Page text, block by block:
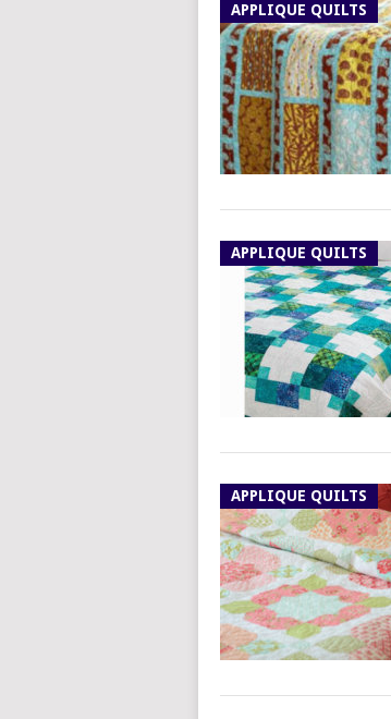
APPLIQUE QUILTS
APPLIQUE QUILTS
APPLIQUE QUILTS